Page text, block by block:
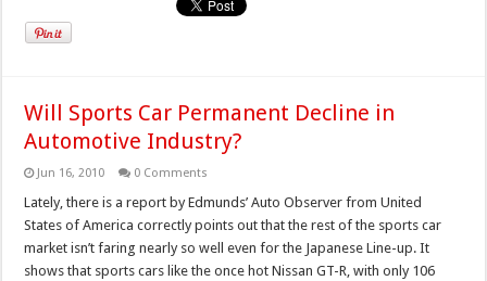
Will Sports Car Permanent Decline in
Automotive Industry?
Jun 16, 2010 0 Comments
Lately, there is a report by Edmunds’ Auto Observer from United
States of America correctly points out that the rest of the sports car
market isn’t faring nearly so well even for the Japanese Line-up. It
shows that sports cars like the once hot Nissan GT-R, with only 106